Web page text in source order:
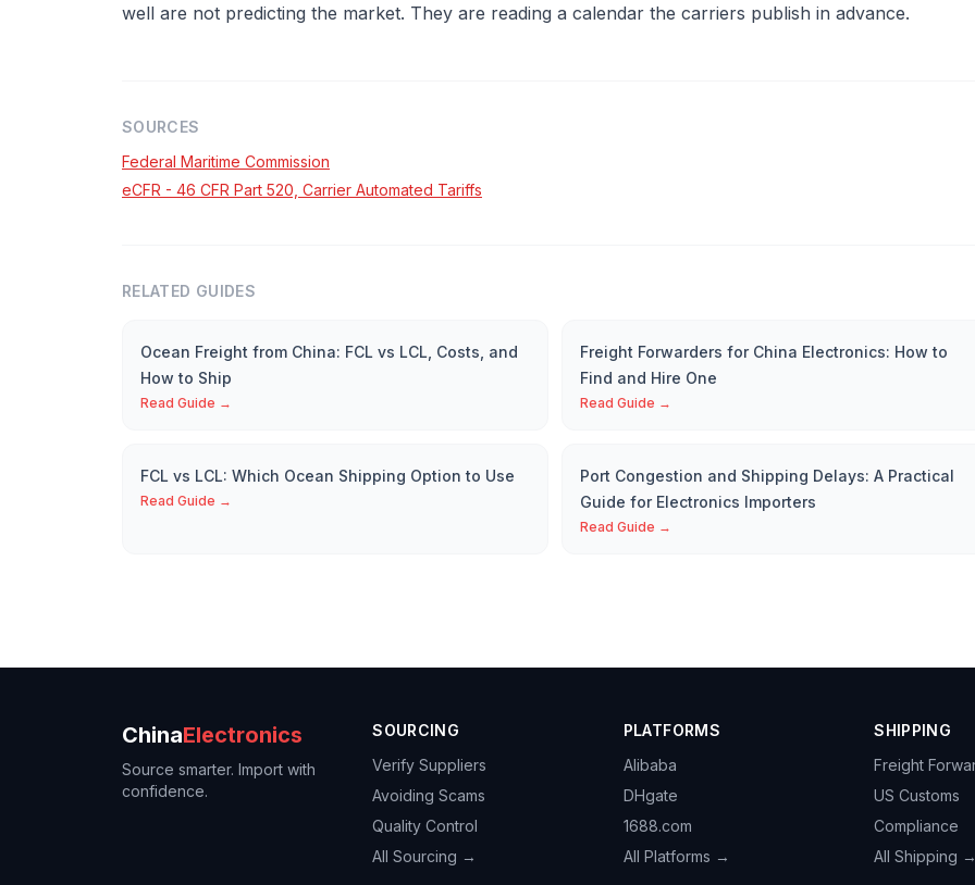
well are not predicting the market. They are reading a calendar the carriers publish in advance.
SOURCES
Federal Maritime Commission
eCFR - 46 CFR Part 520, Carrier Automated Tariffs
RELATED GUIDES
Ocean Freight from China: FCL vs LCL, Costs, and
How to Ship
Read Guide →
Freight Forwarders for China Electronics: How to
Find and Hire One
Read Guide →
FCL vs LCL: Which Ocean Shipping Option to Use
Read Guide →
Port Congestion and Shipping Delays: A Practical
Guide for Electronics Importers
Read Guide →
ChinaElectronics
Source smarter. Import with
confidence.
SOURCING
Verify Suppliers
Avoiding Scams
Quality Control
All Sourcing →
PLATFORMS
Alibaba
DHgate
1688.com
All Platforms →
SHIPPING
Freight
US Customs
Compliance
All Shipping